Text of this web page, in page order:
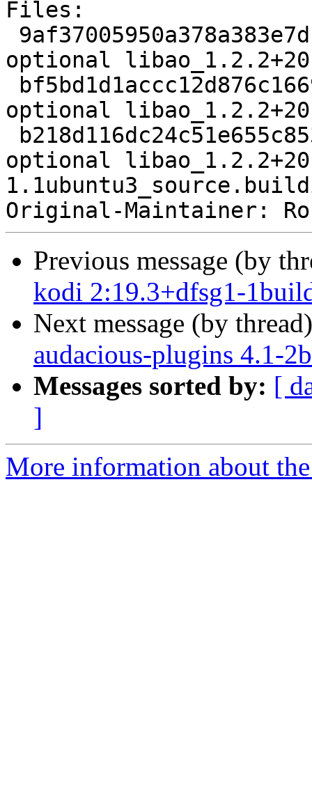
Files:
optional
optional
optional
Original-Maintainer:
Previous message (by
kodi 2:19.3+dfsg1-
Next message (by
audacious-plugins 4.1-
Messages sorted by: [
]
More information about